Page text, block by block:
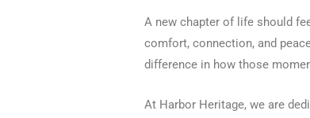
A new chapter of life should
comfort, connection, and
difference in how those
At Harbor Heritage, we are